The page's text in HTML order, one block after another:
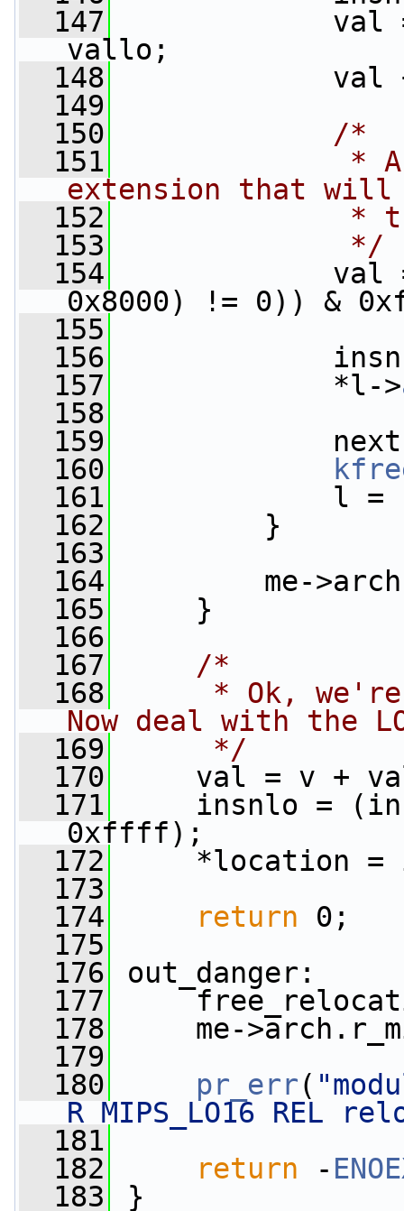
  147
val =
vallo;
  148
val
  149
  150
/*
  151
*
extension that will
  152
*
  153
             */
  154
val = ((val
0x8000) != 0)) &
  155
  156
insn =
  157
*l->
  158
  159
next =
  160
  161
l =
  162
}
  163
  164
me-
  165
}
  166
  167
/*
  168
* Ok,
Now deal with the
  169
     */
  170
val = v +
  171
insnlo =
0xffff);
  172
*location =
  173
  174
return 0;
  175
  176
out_danger:
  177
  178
me-
  179
  180
pr_err(
R_MIPS_LO16 REL
  181
  182
return -
  183
}